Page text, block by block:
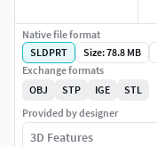
Native file format
SLDPRT
Size: 78.8 MB
Exchange formats
OBJ
STP IGE
STL
Provided by designer
3D Features